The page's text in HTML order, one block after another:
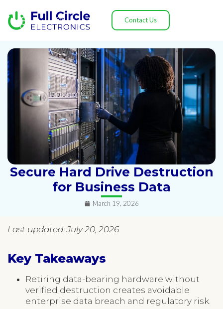
Contact Us
Secure Hard Drive Destruction
for Business Data
March 19, 2026
Last updated: July 20, 2026
Key Takeaways
Retiring data-bearing hardware without
verified destruction creates avoidable
enterprise data breach and regulatory risk.